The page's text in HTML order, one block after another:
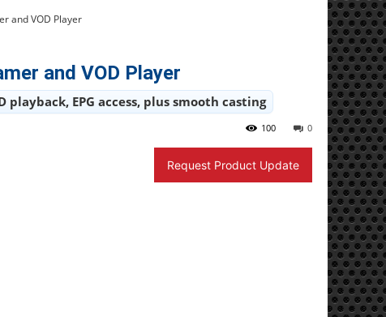
and VOD Player
and VOD Player
EPG access, plus smooth casting
0
100
Request Product Update